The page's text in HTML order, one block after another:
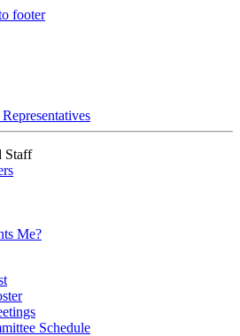
footer
Staff
Me?
Schedule